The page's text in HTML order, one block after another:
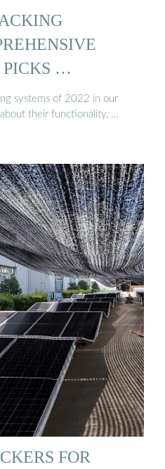
PICKS …
systems of 2022 in our
their functionality, …
FOR